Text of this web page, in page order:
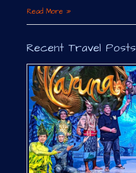
Read More »
Recent Travel Posts